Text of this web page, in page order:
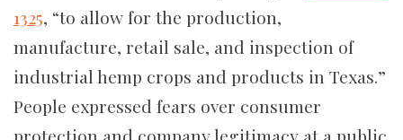
1325, “to allow for the production,
manufacture, retail sale, and inspection of
industrial hemp crops and products in Texas.”
People expressed fears over consumer